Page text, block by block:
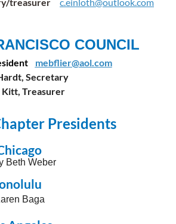
COUNCIL
mebflier@aol.com
Secretary
Kitt, Treasurer
Presidents
Beth Weber
Baga